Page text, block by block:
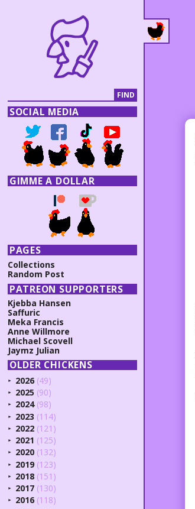
SOCIAL MEDIA
GIMME A DOLLAR
PAGES
Collections
Random Post
PATREON SUPPORTERS
Kjebba Hansen
Saffuric
Meka Francis
Anne Willmore
Michael Scovell
Jaymz Julian
OLDER CHICKENS
► 2026 (49)
► 2025 (90)
► 2024 (98)
► 2023 (114)
► 2022 (121)
► 2021 (125)
► 2020 (132)
► 2019 (123)
► 2018 (151)
► 2017 (130)
► 2016 (118)